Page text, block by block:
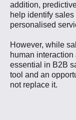
addition,
help identify
personalised
However, while
human
essential in B2B
tool and an
not replace it.